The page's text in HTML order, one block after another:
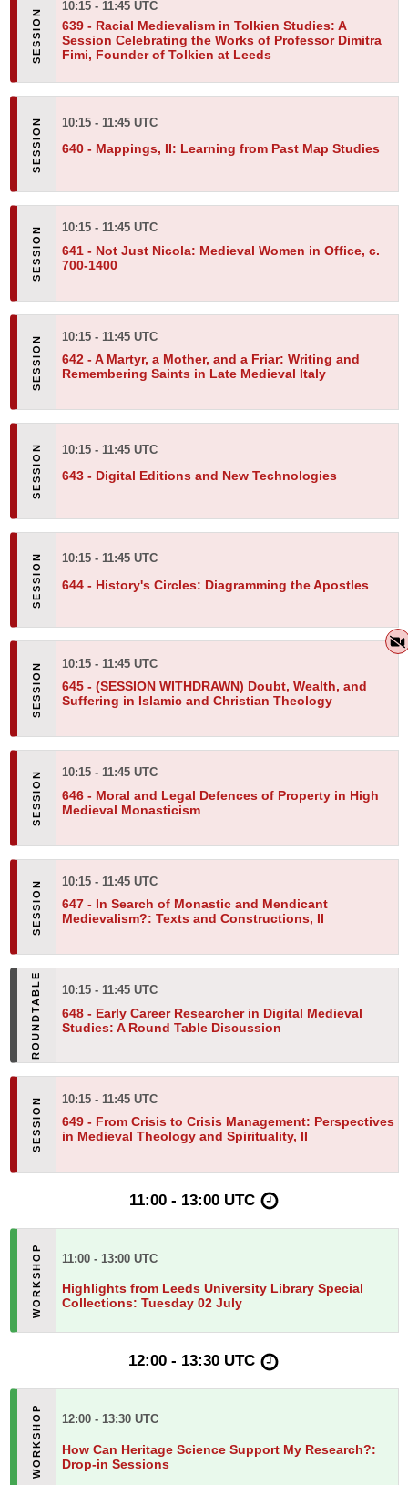
10:15 - 11:45 UTC
639 - Racial Medievalism in Tolkien Studies: A
Session Celebrating the Works of Professor Dimitra
Fimi, Founder of Tolkien at Leeds
10:15 - 11:45 UTC
640 - Mappings, II: Learning from Past Map Studies
10:15 - 11:45 UTC
641 - Not Just Nicola: Medieval Women in Office, c.
700-1400
10:15 - 11:45 UTC
642 - A Martyr, a Mother, and a Friar: Writing and
Remembering Saints in Late Medieval Italy
10:15 - 11:45 UTC
643 - Digital Editions and New Technologies
10:15 - 11:45 UTC
644 - History's Circles: Diagramming the Apostles
10:15 - 11:45 UTC
645 - (SESSION WITHDRAWN) Doubt, Wealth, and
Suffering in Islamic and Christian Theology
10:15 - 11:45 UTC
646 - Moral and Legal Defences of Property in High
Medieval Monasticism
10:15 - 11:45 UTC
647 - In Search of Monastic and Mendicant
Medievalism?: Texts and Constructions, II
10:15 - 11:45 UTC
648 - Early Career Researcher in Digital Medieval
Studies: A Round Table Discussion
10:15 - 11:45 UTC
649 - From Crisis to Crisis Management: Perspectives
in Medieval Theology and Spirituality, II
11:00 - 13:00 UTC
11:00 - 13:00 UTC
Highlights from Leeds University Library Special
Collections: Tuesday 02 July
12:00 - 13:30 UTC
12:00 - 13:30 UTC
How Can Heritage Science Support My Research?:
Drop-in Sessions